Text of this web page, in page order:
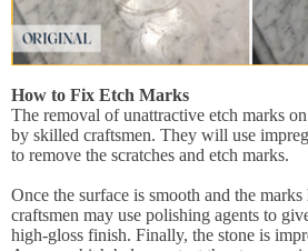
How to Fix Etch Marks
The removal of unattractive etch marks
by skilled craftsmen. They will use
to remove the scratches and etch marks.
Once the surface is smooth and the
craftsmen may use polishing agents to
high-gloss finish. Finally, the stone is